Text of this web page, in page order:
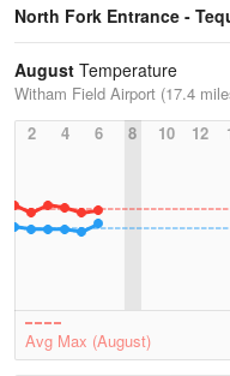
North Fork Entrance -
August Temperature
Witham Field Airport (17.4
2
4 6 8 10 12
Avg Max (August)